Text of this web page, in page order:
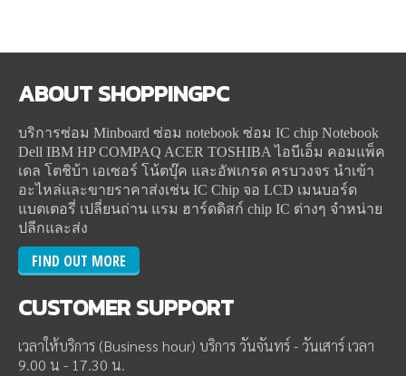
ABOUTSHOPPINGPC
บริการซ่อม Minboard ซ่อม notebook ซ่อม IC chip Notebook
Dell IBM HP COMPAQ ACER TOSHIBA ไอบีเอ็ม คอมแพ็ค
เดล โตชิบ้า เอเซอร์ โน้ตบุ๊ค และอัพเกรด ครบวงจร นำเข้า
อะไหล่และขายราคาส่งเช่น IC Chip จอ LCD เมนบอร์ด
แบตเตอรี่ เปลี่ยนถ่าน แรม ฮาร์ดดิสก์ chip IC ต่างๆ จำหน่าย
ปลีกและส่ง
FIND OUT MORE
CUSTOMERSUPPORT
เวลาให้บริการ (Business hour) บริการ วันจันทร์ - วันเสาร์ เวลา
9.00 น - 17.30 น.